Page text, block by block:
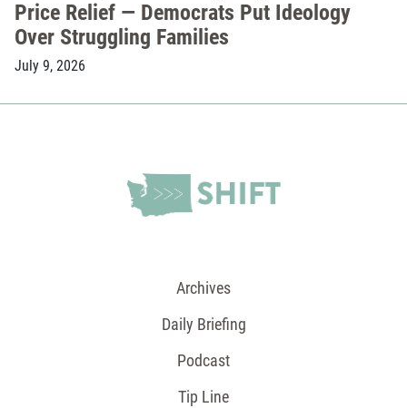
Price Relief — Democrats Put Ideology
Over Struggling Families
July 9, 2026
Archives
Daily Briefing
Podcast
Tip Line